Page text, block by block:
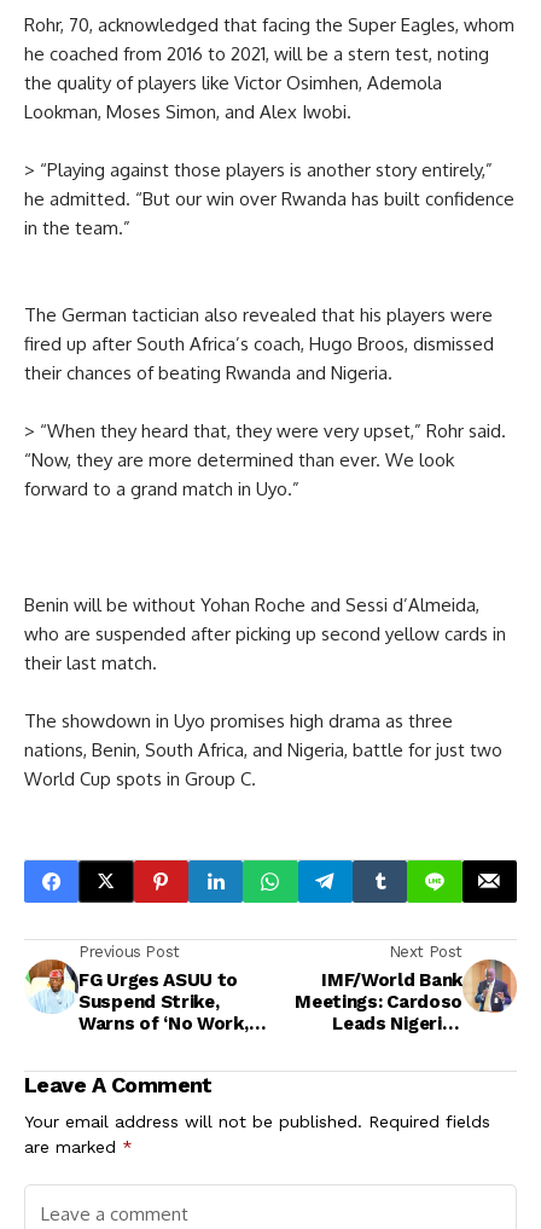
Rohr, 70, acknowledged that facing the Super Eagles, whom
he coached from 2016 to 2021, will be a stern test, noting
the quality of players like Victor Osimhen, Ademola
Lookman, Moses Simon, and Alex Iwobi.
> “Playing against those players is another story entirely,”
he admitted. “But our win over Rwanda has built confidence
in the team.”
The German tactician also revealed that his players were
fired up after South Africa’s coach, Hugo Broos, dismissed
their chances of beating Rwanda and Nigeria.
> “When they heard that, they were very upset,” Rohr said.
“Now, they are more determined than ever. We look
forward to a grand match in Uyo.”
Benin will be without Yohan Roche and Sessi d’Almeida,
who are suspended after picking up second yellow cards in
their last match.
The showdown in Uyo promises high drama as three
nations, Benin, South Africa, and Nigeria, battle for just two
World Cup spots in Group C.
Previous Post
FG Urges ASUU to
Suspend Strike,
Warns of ‘No Work,
Next Post
IMF/World Bank
Meetings: Cardoso
Leads Nigerian
Takes Ill
Leave A Comment
Your email address will not be published. Required fields
are marked *